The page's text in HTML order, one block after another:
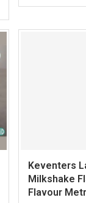
Keventers
Milkshake
Flavour